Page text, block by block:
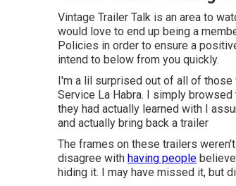
Vintage Trailer Talk is an area to
would love to end up being a
Policies in order to ensure a
intend to below from you quickly.
I'm a lil surprised out of all of those
Service La Habra. I simply
they had actually learned with I
and actually bring back a trailer
The frames on these trailers
disagree with having people
hiding it. I may have missed it, but